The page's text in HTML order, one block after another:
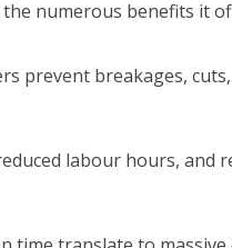
numerous benefits it
prevent breakages,
labour hours, and